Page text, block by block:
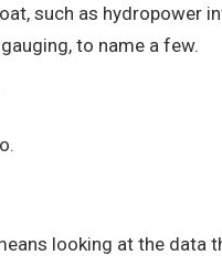
such as hydropower
to name a few.
looking at the